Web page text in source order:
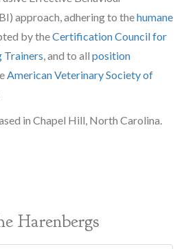
approach, adhering to thehumane
by theCertification Council for
Trainers, and to all position
American Veterinary Society of
in Chapel Hill, North Carolina.
Harenbergs